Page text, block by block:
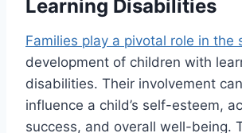
Learning Disabilities
Families play a pivotal role in the
development of children with
disabilities. Their involvement
influence a child’s self-esteem,
success, and overall well-being.